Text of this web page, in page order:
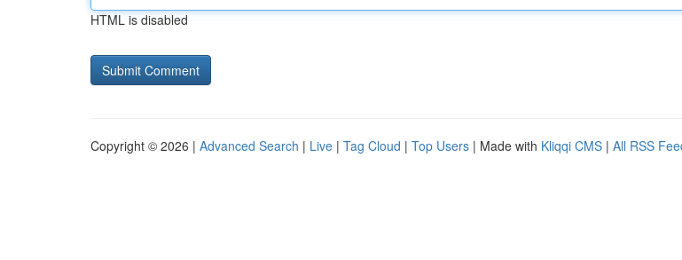
HTML is disabled
Copyright © 2026 | Advanced Search | Live | Tag Cloud | Top Users | Made with Kliqqi CMS | All RSS